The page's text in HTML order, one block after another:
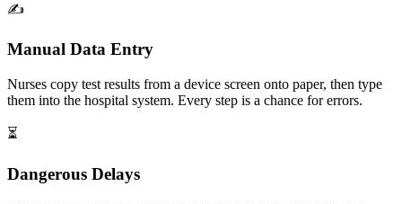
✍️
Manual Data Entry
Nurses copy test results from a device screen onto paper, then type
them into the hospital system. Every step is a chance for errors.
⏳
Dangerous Delays